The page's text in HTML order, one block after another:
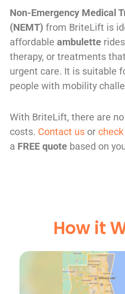
Non-Emergency Medical
(NEMT) from BriteLift is
affordable ambulette
therapy, or treatments
urgent care. It is suitable
people with mobility
With BriteLift, there are
costs. Contact us or
a FREE quote based on
How it